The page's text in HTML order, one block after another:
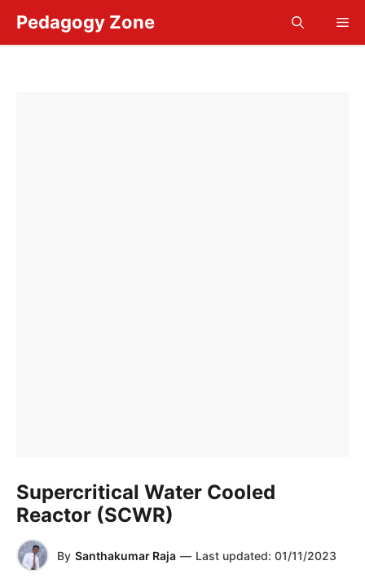
content
Pedagogy Zone
Supercritical Water Cooled
Reactor (SCWR)
By Santhakumar Raja — Last updated: 01/11/2023